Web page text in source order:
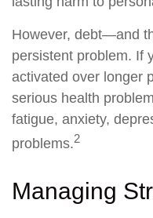
However, debt—and
persistent problem. If
activated over longer
serious health
fatigue, anxiety,
problems.2
Managing